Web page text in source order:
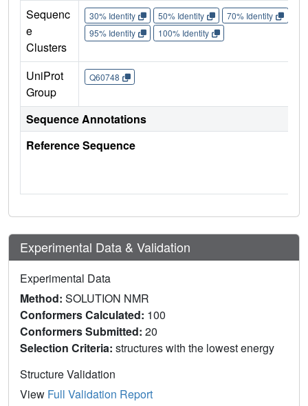
Sequenc
e
Clusters
30% Identity 50% Identity 70% Identity
95% Identity
100% Identity
UniProt
Group
Q60748
Sequence Annotations
Reference Sequence
Experimental Data & Validation
Experimental Data
Method: SOLUTION NMR
Conformers Calculated: 100
Conformers Submitted: 20
Selection Criteria: structures with the lowest energy
Structure Validation
View Full Validation Report